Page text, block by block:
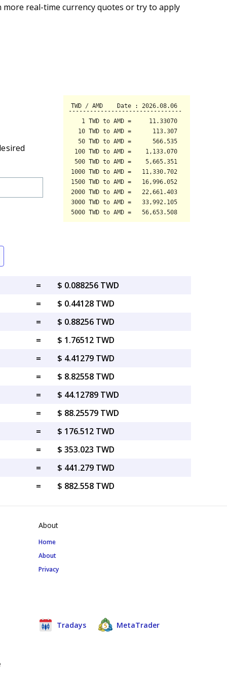
more real-time currency quotes or try to apply
=
$ 0.088256 TWD
=
$ 0.44128 TWD
=
$ 0.88256 TWD
=
$ 1.76512 TWD
=
$ 4.41279 TWD
=
$ 8.82558 TWD
=
$ 44.12789 TWD
=
$ 88.25579 TWD
=
$ 176.512 TWD
=
$ 353.023 TWD
=
$ 441.279 TWD
= $ 882.558 TWD
About
Home
About
Privacy
Tradays MetaTrader